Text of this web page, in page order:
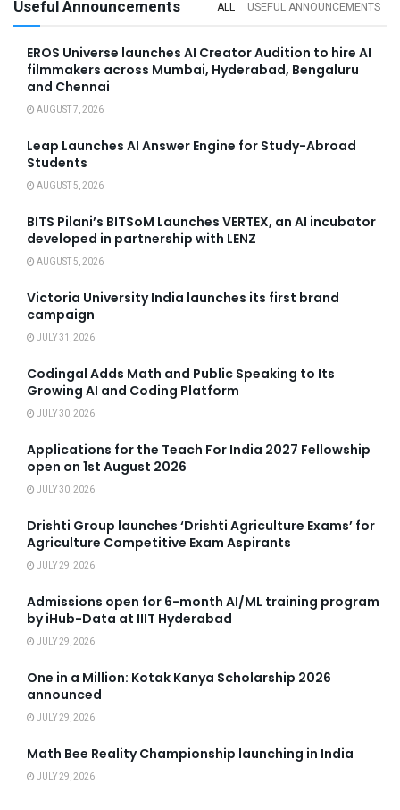
Useful Announcements ALL USEFUL ANNOUNCEMENTS
EROS Universe launches AI Creator Audition to hire AI
filmmakers across Mumbai, Hyderabad, Bengaluru
and Chennai
AUGUST 7, 2026
Leap Launches AI Answer Engine for Study-Abroad
Students
AUGUST 5, 2026
BITS Pilani’s BITSoM Launches VERTEX, an AI incubator
developed in partnership with LENZ
AUGUST 5, 2026
Victoria University India launches its first brand
campaign
JULY 31, 2026
Codingal Adds Math and Public Speaking to Its
Growing AI and Coding Platform
JULY 30, 2026
Applications for the Teach For India 2027 Fellowship
open on 1st August 2026
JULY 30, 2026
Drishti Group launches ‘Drishti Agriculture Exams’ for
Agriculture Competitive Exam Aspirants
JULY 29, 2026
Admissions open for 6-month AI/ML training program
by iHub-Data at IIIT Hyderabad
JULY 29, 2026
One in a Million: Kotak Kanya Scholarship 2026
announced
JULY 29, 2026
Math Bee Reality Championship launching in India
JULY 29, 2026